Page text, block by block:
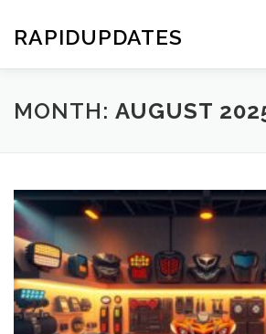
content
RAPIDUPDATES
MONTH: AUGUST